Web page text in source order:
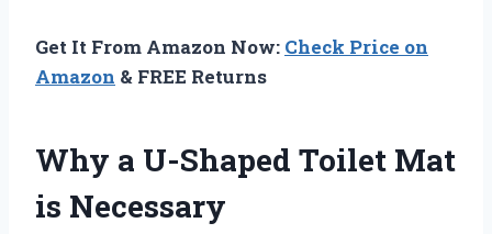
Get It From Amazon Now: Check Price on
Amazon & FREE Returns
Why a U-Shaped Toilet Mat
is Necessary